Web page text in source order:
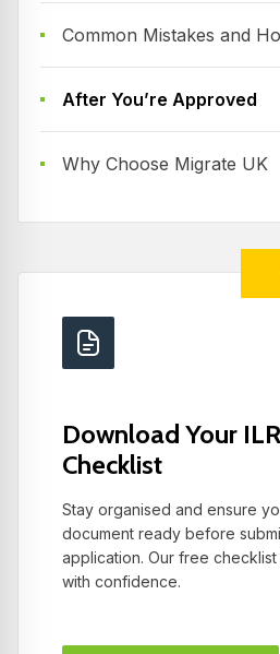
Common Mistakes and
After You’re Approved
Why Choose Migrate UK
Download Your
Checklist
Stay organised and ensure
document ready before
application. Our free
with confidence.